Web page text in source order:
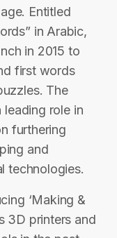
Entitled
in Arabic,
in 2015 to
first words
The
role in
furthering
and
technologies.
‘Making &
3D printers and